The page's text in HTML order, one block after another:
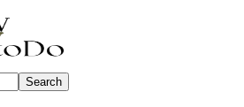
Search